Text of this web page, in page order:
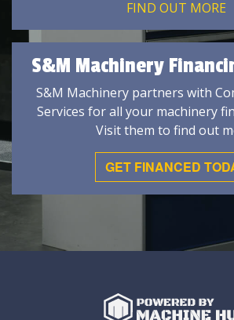
FIND OUT MORE
S&M Machinery
S&M Machinery partners with
Services for all your machinery
Visit them to find out
GET FINANCED